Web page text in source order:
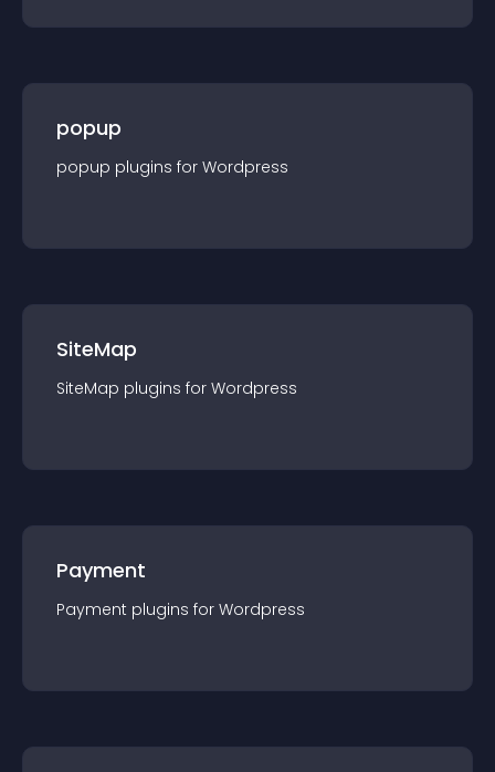
popup
popup plugins for Wordpress
SiteMap
SiteMap plugins for Wordpress
Payment
Payment plugins for Wordpress